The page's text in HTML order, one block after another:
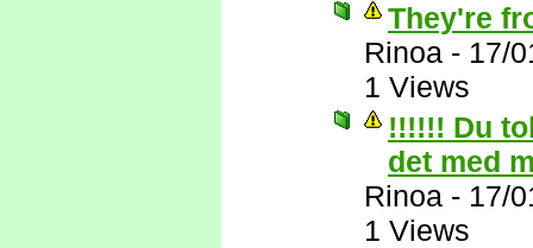
They're
Rinoa - 17/
1 Views
!!!!!! Du
det med
Rinoa - 17/
1 Views